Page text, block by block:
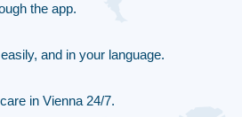
the app.
and in your language.
in Vienna 24/7.